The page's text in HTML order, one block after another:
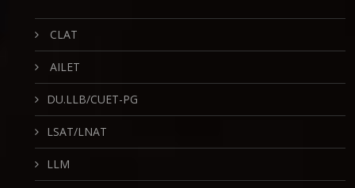
CLAT
AILET
DU.LLB/CUET-PG
LSAT/LNAT
LLM